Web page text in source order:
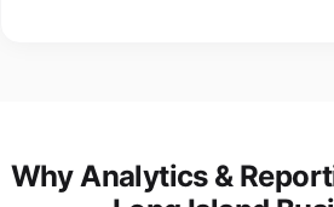
Why Analytics &